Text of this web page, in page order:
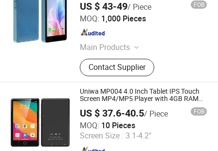
US $ 43-49/ Piece FOB
MOQ: 1,000 Pieces
Main Products
Mobile Phone, Cell Phone, Smart
Phone, Tablet PC, Smartphone,
Rugged Tablet, Windows Tablet,
Walkie Talkie, Rugged Phone,
Barcode Scanner
Contact Supplier
Shenzhen Connectech Technology Co., Ltd.
Guangdong , China
Uniwa MP004 4.0 Inch Tablet IPS Touch
Screen MP4/MP5 Player with 4GB RAM
64GB Storage Android 14 Smart Tablets
US $ 37.6-40.5/ Piece FOB
MOQ: 10 Pieces
Screen Size : 3.1-4.2"
Shenzhen Connectech Technology Co., Ltd.
Guangdong , China Since 2007